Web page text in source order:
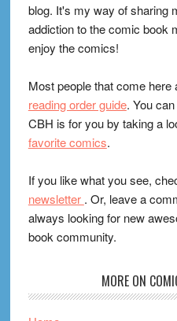
blog. It's my way of sharing
addiction to the comic book
enjoy the comics!
Most people that come here
reading order guide. You
CBH is for you by taking a
favorite comics.
If you like what you see,
newsletter . Or, leave a
always looking for new
book community.
MORE ON